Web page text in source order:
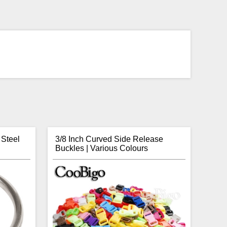
3/8 Inch Curved Side Release
Buckles | Various Colours